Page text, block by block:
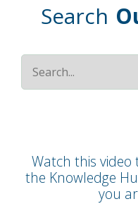
Search
Watch this
the Knowledge
you